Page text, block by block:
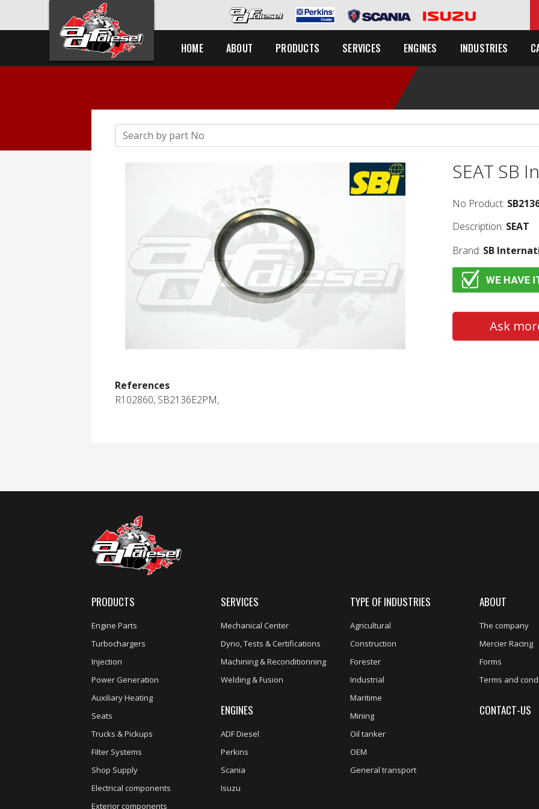
HOME ABOUT PRODUCTS SERVICES ENGINES INDUSTRIES
SEAT SB
No Product:
Description: SEAT
Brand: SB
Ask
References
R102860, SB2136E2PM,
PRODUCTS
Engine Parts
Turbochargers
Injection
Power Generation
Auxiliary Heating
Seats
Trucks & Pickups
Filter Systems
Shop Supply
Electrical components
Exterior components
SERVICES
Mechanical Center
Dyno, Tests & Certifications
Machining & Reconditionning
Welding & Fusion
ENGINES
ADF Diesel
Perkins
Scania
Isuzu
TYPE OF INDUSTRIES
Agricultural
Construction
Forester
Industrial
Maritime
Mining
Oil tanker
OEM
General transport
ABOUT
The company
Mercier Racing
Forms
Terms and
CONTACT-US